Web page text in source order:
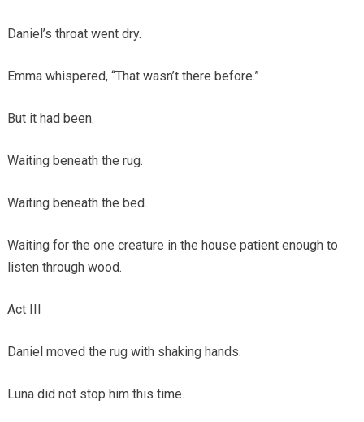
Daniel’s throat went dry.
Emma whispered, “That wasn’t there before.”
But it had been.
Waiting beneath the rug.
Waiting beneath the bed.
Waiting for the one creature in the house patient enough to
listen through wood.
Act III
Daniel moved the rug with shaking hands.
Luna did not stop him this time.